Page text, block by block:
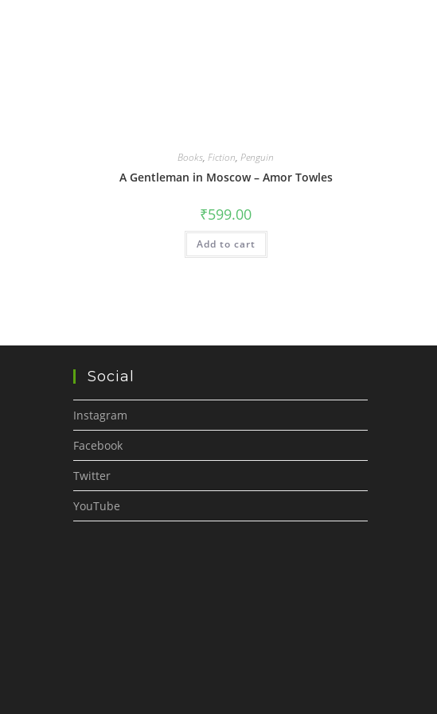
Books,Fiction,Penguin
A Gentleman in Moscow – Amor Towles
₹599.00
Add to cart
Social
Instagram
Facebook
Twitter
YouTube